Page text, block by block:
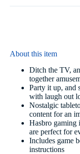
About this item
Ditch the TV,
together
Party it up, and
with laugh out
Nostalgic
content for an
Hasbro gaming
are perfect for
Includes game
instructions